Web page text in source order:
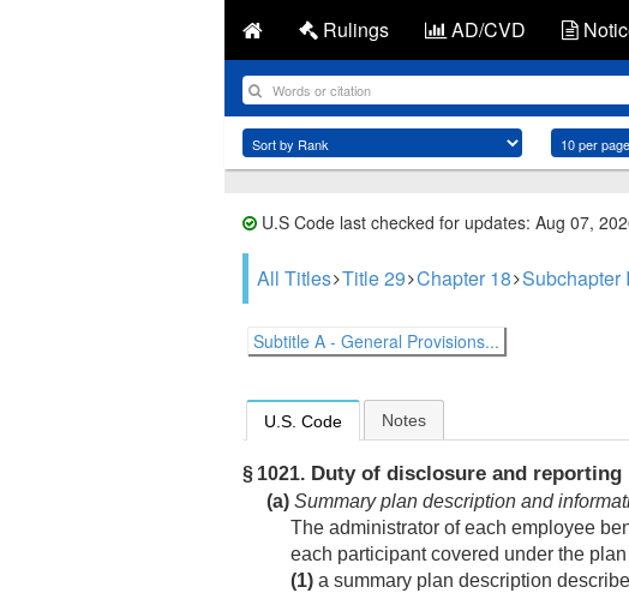
Rulings AD/CVD
U.S Code last checked for updates: Aug 07,
All Titles Title 29 Chapter 18 Subchapter I
Subtitle A - General Provisions...
U.S. Code Notes
§ 1021. Duty of disclosure and reporting
(a) Summary plan description and
The administrator of each employee
each participant covered under the
(1) a summary plan description